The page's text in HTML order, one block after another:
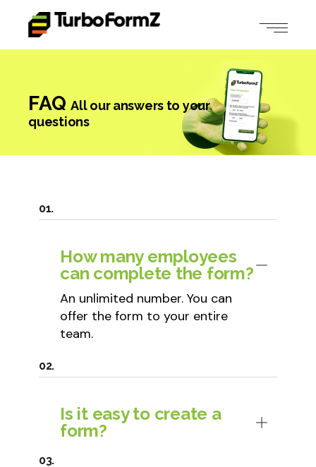
FAQAll our answers to your
questions
How many employees
can complete the form?
An unlimited number. You can
offer the form to your entire
team.
Is it easy to create a
form?